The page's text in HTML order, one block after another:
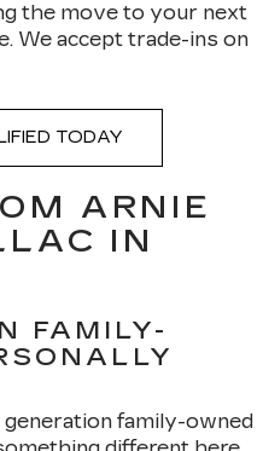
the move to your next
We accept trade-ins on
TODAY
ARNIE
IN
FAMILY-
generation family-owned